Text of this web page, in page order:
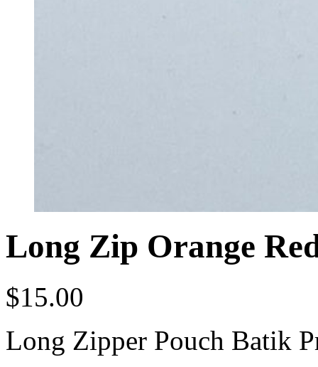
Long Zip Orange
$15.00
Long Zipper Pouch Batik